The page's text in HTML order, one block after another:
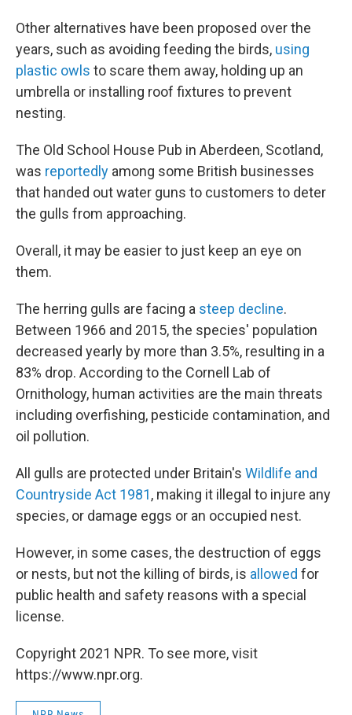
Other alternatives have been proposed over the
years, such as avoiding feeding the birds, using
plastic owls to scare them away, holding up an
umbrella or installing roof fixtures to prevent
nesting.
The Old School House Pub in Aberdeen, Scotland,
was reportedly among some British businesses
that handed out water guns to customers to deter
the gulls from approaching.
Overall, it may be easier to just keep an eye on
them.
The herring gulls are facing a steep decline.
Between 1966 and 2015, the species' population
decreased yearly by more than 3.5%, resulting in a
83% drop. According to the Cornell Lab of
Ornithology, human activities are the main threats
including overfishing, pesticide contamination, and
oil pollution.
All gulls are protected under Britain's Wildlife and
Countryside Act 1981, making it illegal to injure any
species, or damage eggs or an occupied nest.
However, in some cases, the destruction of eggs
or nests, but not the killing of birds, is allowed for
public health and safety reasons with a special
license.
Copyright 2021 NPR. To see more, visit
https://www.npr.org.